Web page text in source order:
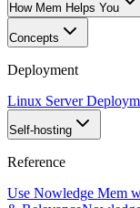
How Mem Helps You
Concepts
Deployment
Linux Server
Self-hosting
Reference
Use Nowledge Mem